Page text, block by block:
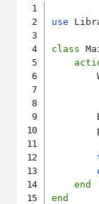
use
class
end
end